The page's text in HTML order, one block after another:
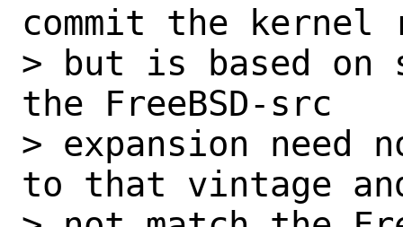
commit the kernel
> but is based on
the FreeBSD-src
> expansion need
to that vintage